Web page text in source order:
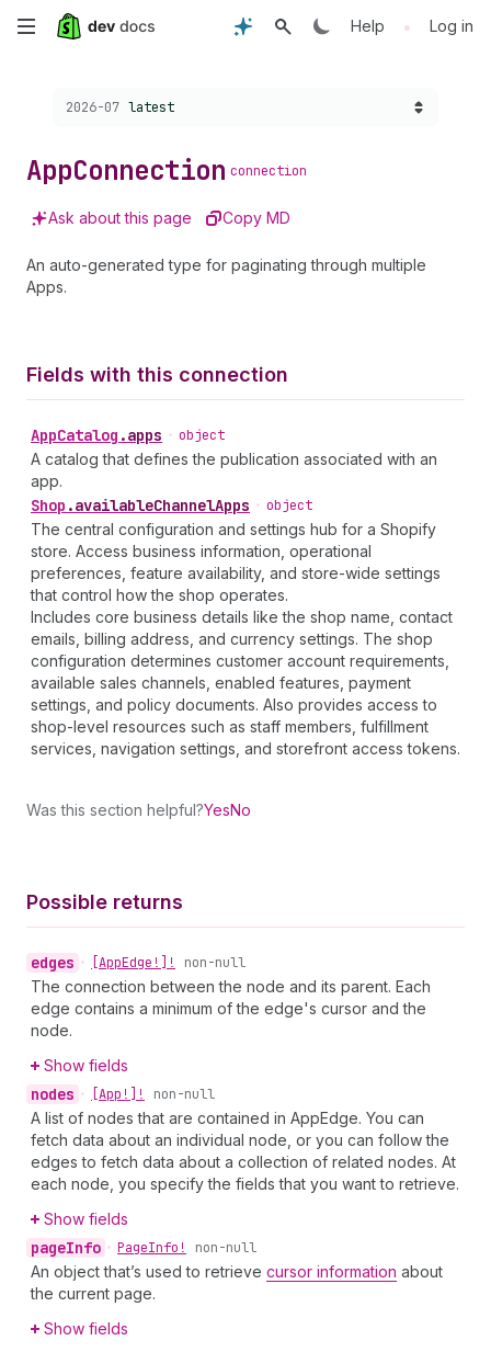
Skip
content
Help • Log in
Choose a version:
2026-07 latest
AppConnection connection
Ask about this page Copy MD
An auto-generated type for paginating through multiple
Apps.
Fields with this connection
AppCatalog .apps • object
A catalog that defines the publication associated with an
app.
Shop .availableChannelApps • object
The central configuration and settings hub for a Shopify
store. Access business information, operational
preferences, feature availability, and store-wide settings
that control how the shop operates.
Includes core business details like the shop name, contact
emails, billing address, and currency settings. The shop
configuration determines customer account requirements,
available sales channels, enabled features, payment
settings, and policy documents. Also provides access to
shop-level resources such as staff members, fulfillment
services, navigation settings, and storefront access tokens.
Was this section helpful?YesNo
Possible returns
edges • [AppEdge!]! non-null
The connection between the node and its parent. Each
edge contains a minimum of the edge's cursor and the
node.
Show fields
nodes • [App!]! non-null
A list of nodes that are contained in AppEdge. You can
fetch data about an individual node, or you can follow the
edges to fetch data about a collection of related nodes. At
each node, you specify the fields that you want to retrieve.
Show fields
pageInfo • PageInfo! non-null
An object that’s used to retrieve cursor information about
the current page.
Show fields